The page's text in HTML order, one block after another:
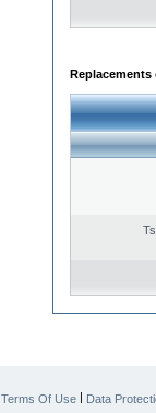
Replacements
Terms Of Use | Data